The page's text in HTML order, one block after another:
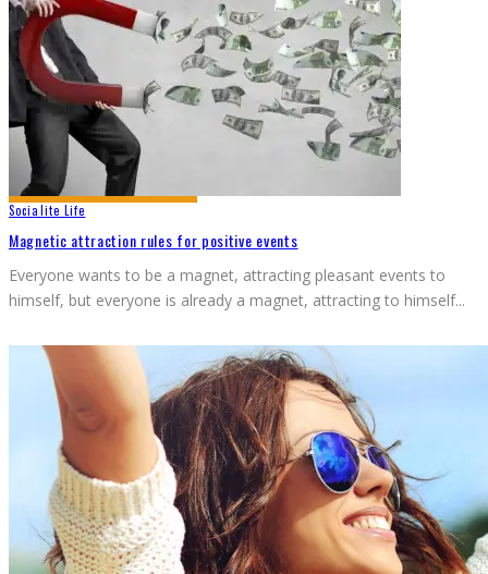
Socialite Life
Magnetic attraction rules for positive events
Everyone wants to be a magnet, attracting pleasant events to
himself, but everyone is already a magnet, attracting to himself...